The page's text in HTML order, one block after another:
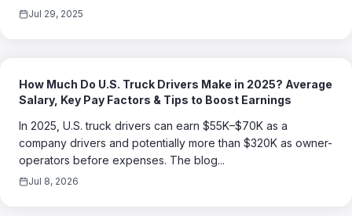
Jul 29, 2025
How Much Do U.S. Truck Drivers Make in 2025? Average
Salary, Key Pay Factors & Tips to Boost Earnings
In 2025, U.S. truck drivers can earn $55K–$70K as a
company drivers and potentially more than $320K as owner-
operators before expenses. The blog...
Jul 8, 2026